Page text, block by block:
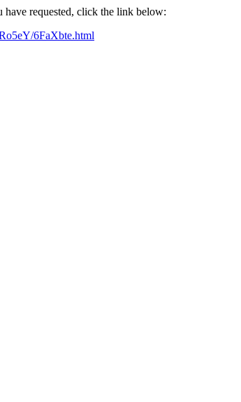
requested, click the link below:
6FaXbte.html